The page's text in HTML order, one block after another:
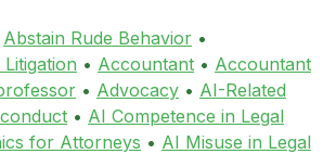
Abstain Rude Behavior •
• Accountant • Accountant
• Advocacy • AI-Related
• AI Competence in Legal
for Attorneys • AI Misuse in Legal